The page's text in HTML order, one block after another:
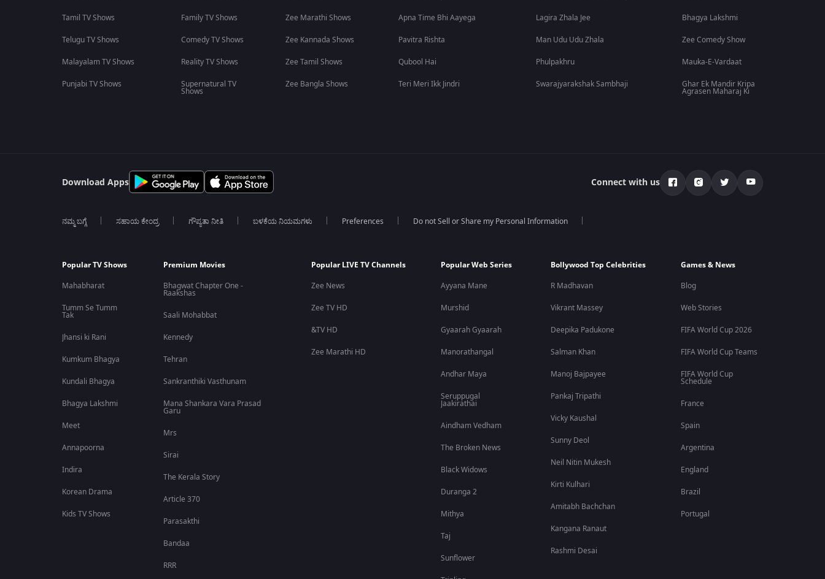
Tamil TV Shows
Telugu TV Shows
Malayalam TV Shows
Punjabi TV Shows
Family TV Shows
Comedy TV Shows
Reality TV Shows
Supernatural TV
Shows
Zee Marathi Shows
Zee Kannada Shows
Zee Tamil Shows
Zee Bangla Shows
Apna Time Bhi Aayega
Pavitra Rishta
Qubool Hai
Teri Meri Ikk Jindri
Lagira Zhala Jee
Man Udu Udu Zhala
Phulpakhru
Swarajyarakshak Sambhaji
Bhagya Lakshmi
Zee Comedy Show
Mauka-E-Vardaat
Ghar Ek Mandir Kripa
Agrasen Maharaj Ki
Download Apps Connect with us
ನಮ್ಮ ಬಗ್ಗೆ ಸಹಾಯ ಕೇಂದ್ರ ಗೌಪ್ಯತಾ ನೀತಿ ಬಳಕೆಯ ನಿಯಮಗಳು Preferences Do not Sell or Share my Personal Information
Popular TV Shows
Mahabharat
Tumm Se Tumm
Tak
Jhansi ki Rani
Kumkum Bhagya
Kundali Bhagya
Bhagya Lakshmi
Meet
Annapoorna
Indira
Korean Drama
Kids TV Shows
Premium Movies
Bhagwat Chapter One -
Raakshas
Saali Mohabbat
Kennedy
Tehran
Sankranthiki Vasthunam
Mana Shankara Vara Prasad
Garu
Mrs
Sirai
The Kerala Story
Article 370
Parasakthi
Bandaa
RRR
Popular LIVE TV Channels
Zee News
Zee TV HD
&TV HD
Zee Marathi HD
Popular Web Series
Ayyana Mane
Murshid
Gyaarah Gyaarah
Manorathangal
Andhar Maya
Seruppugal
Jaakirathai
Aindham Vedham
The Broken News
Black Widows
Duranga 2
Mithya
Taj
Sunflower
Bollywood Top Celebrities
R Madhavan
Vikrant Massey
Deepika Padukone
Salman Khan
Manoj Bajpayee
Pankaj Tripathi
Vicky Kaushal
Sunny Deol
Neil Nitin Mukesh
Kirti Kulhari
Amitabh Bachchan
Kangana Ranaut
Rashmi Desai
Games & News
Blog
Web Stories
FIFA World Cup 2026
FIFA World Cup Teams
FIFA World Cup
Schedule
France
Spain
Argentina
England
Brazil
Portugal